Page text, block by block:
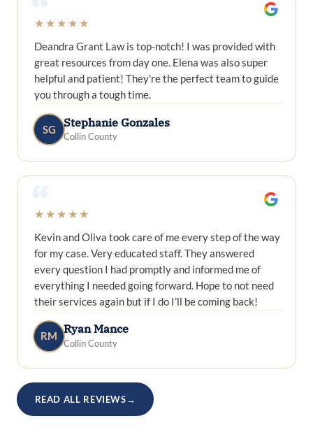
“
★★★★★
Deandra Grant Law is top-notch! I was provided with
great resources from day one. Elena was also super
helpful and patient! They're the perfect team to guide
you through a tough time.
SG Stephanie Gonzales
Collin County
“
★★★★★
Kevin and Oliva took care of me every step of the way
for my case. Very educated staff. They answered
every question I had promptly and informed me of
everything I needed going forward. Hope to not need
their services again but if I do I’ll be coming back!
RM Ryan Mance
Collin County
READ ALL REVIEWS→